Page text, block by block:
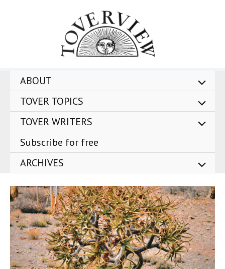
ABOUT
TOVER TOPICS
TOVER WRITERS
Subscribe for free
ARCHIVES